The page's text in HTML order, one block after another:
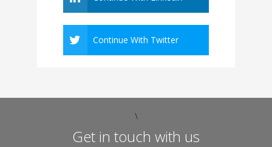
Continue With Twitter
\
Get in touch with us